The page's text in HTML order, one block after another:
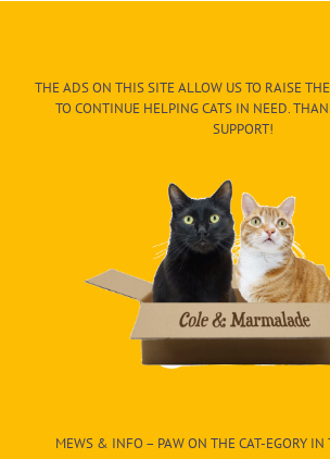
THE ADS ON THIS SITE ALLOW US TO RAISE
TO CONTINUE HELPING CATS IN NEED.
SUPPORT!
MEWS & INFO – PAW ON THE CAT-EGORY IN